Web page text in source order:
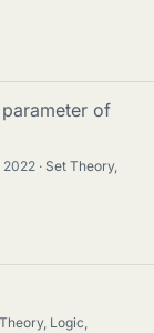
of
2022
Set Theory,
Logic,